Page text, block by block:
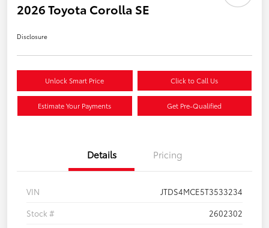
2026 Toyota Corolla SE
Disclosure
Unlock Smart Price Click to Call Us
Estimate Your Payments Get Pre-Qualified
Details Pricing
VIN
JTDS4MCE5T3533234
Stock #
2602302